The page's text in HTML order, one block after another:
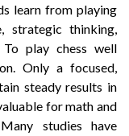
learn from playing
strategic thinking,
play chess well
Only a focused,
steady results in
for math and
studies have